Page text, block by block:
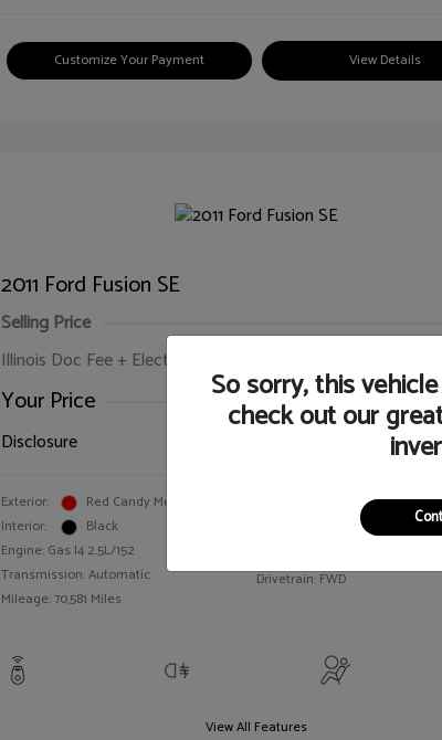
Customize Your Payment View Details
2011 Ford Fusion SE
Selling Price
Illinois Doc Fee + Electronic Filing Fee
Your Price
Disclosure
Exterior:
Red Candy Metallic Tinted
Interior:
Black
Engine: Gas I4 2.5L/152
Transmission: Automatic
Mileage: 70,581 Miles
3FAHP0HA7BR144830
MKP2492A
Drivetrain: FWD
View All Features
So sorry, this
check out our